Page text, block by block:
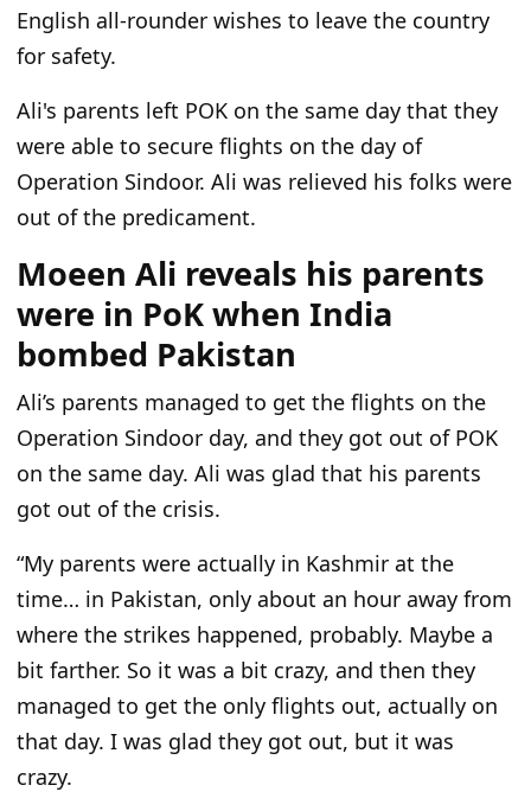
English all-rounder wishes to leave the country
for safety.
Ali's parents left POK on the same day that they
were able to secure flights on the day of
Operation Sindoor. Ali was relieved his folks were
out of the predicament.
Moeen Ali reveals his parents
were in PoK when India
bombed Pakistan
Ali’s parents managed to get the flights on the
Operation Sindoor day, and they got out of POK
on the same day. Ali was glad that his parents
got out of the crisis.
“My parents were actually in Kashmir at the
time… in Pakistan, only about an hour away from
where the strikes happened, probably. Maybe a
bit farther. So it was a bit crazy, and then they
managed to get the only flights out, actually on
that day. I was glad they got out, but it was
crazy.